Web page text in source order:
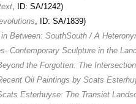
, ID: SA/1242)
, ID: SA/1839)
Between: SouthSouth / A
Contemporary Sculpture in the
the Forgotten: The
Oil Paintings by Scats
Esterhuyse: The Transiet